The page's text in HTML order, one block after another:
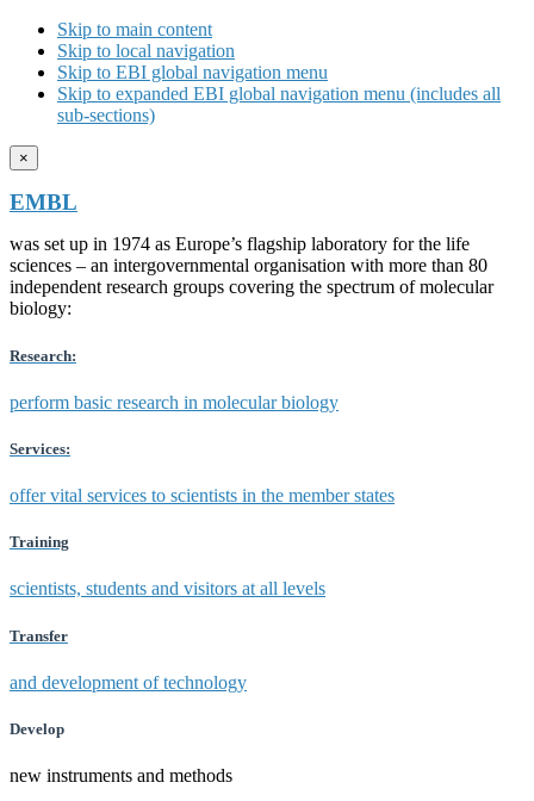
Skip to main content
Skip to local navigation
Skip to EBI global navigation menu
Skip to expanded EBI global navigation menu (includes all
sub-sections)
×
EMBL
was set up in 1974 as Europe’s flagship laboratory for the life
sciences – an intergovernmental organisation with more than 80
independent research groups covering the spectrum of molecular
biology:
Research:
perform basic research in molecular biology
Services:
offer vital services to scientists in the member states
Training
scientists, students and visitors at all levels
Transfer
and development of technology
Develop
new instruments and methods